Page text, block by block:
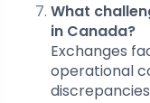
What
in Canada?
Exchanges
operational